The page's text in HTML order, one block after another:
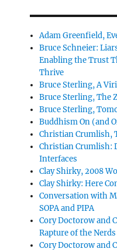
Adam Greenfield,
Bruce Schneier:
Enabling the Trust
Thrive
Bruce Sterling, A
Bruce Sterling, The
Bruce Sterling,
Buddhism On (and
Christian Crumlish,
Christian Crumlish:
Interfaces
Clay Shirky, 2008
Clay Shirky: Here
Conversation with
SOPA and PIPA
Cory Doctorow and
Rapture of the Nerds
Cory Doctorow and